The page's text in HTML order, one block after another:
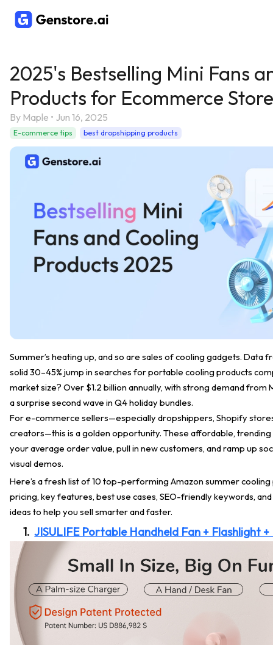
2025's Bestselling Mini Fans
Products for Ecommerce
By Maple • Jun 16, 2025
E-commerce tips best dropshipping products
Summer’s heating up, and so are sales of cooling gadgets. Data
solid 30–45% jump in searches for portable cooling products
market size? Over $1.2 billion annually, with strong demand from
a surprise second wave in Q4 holiday bundles.
For e-commerce sellers—especially dropshippers, Shopify
creators—this is a golden opportunity. These affordable,
your average order value, pull in new customers, and ramp up
visual demos.
Here’s a fresh list of 10 top-performing Amazon summer
pricing, key features, best use cases, SEO-friendly keywords,
ideas to help you sell smarter and faster.
1. JISULIFE Portable Handheld Fan + Flashlight